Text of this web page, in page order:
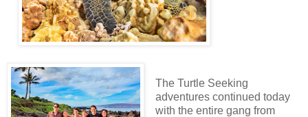
The Turtle Seeking
adventures continued today
with the entire gang from